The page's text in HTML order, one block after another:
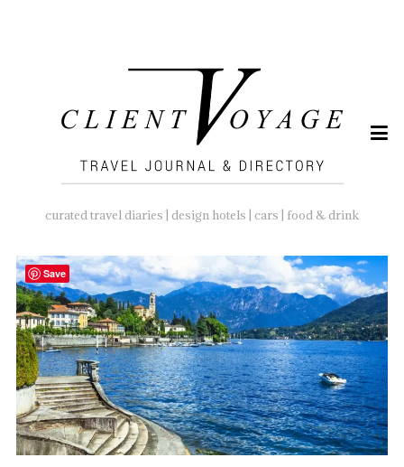
curated travel diaries | design hotels | cars | food & drink
Save